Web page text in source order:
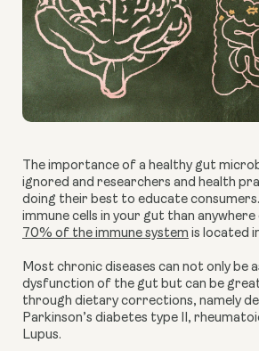
The importance of a healthy gut
ignored and researchers and health
doing their best to educate
immune cells in your gut than anywhere
70% of the immune system is located
Most chronic diseases can not only be
dysfunction of the gut but can be
through dietary corrections, namely
Parkinson’s diabetes type II,
Lupus.